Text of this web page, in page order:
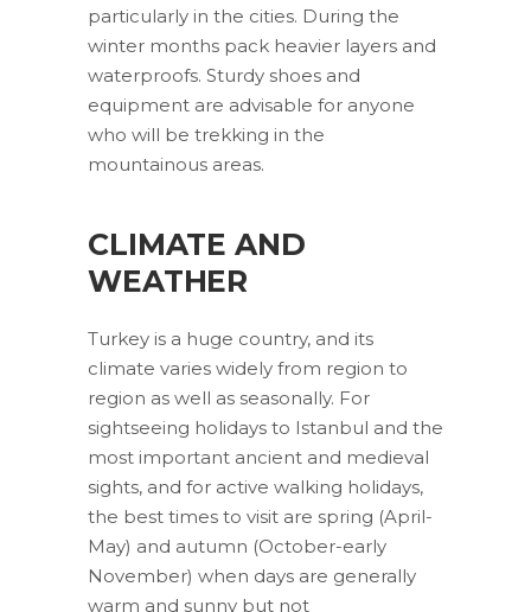
particularly in the cities. During the
winter months pack heavier layers and
waterproofs. Sturdy shoes and
equipment are advisable for anyone
who will be trekking in the
mountainous areas.
CLIMATE AND
WEATHER
Turkey is a huge country, and its
climate varies widely from region to
region as well as seasonally. For
sightseeing holidays to Istanbul and the
most important ancient and medieval
sights, and for active walking holidays,
the best times to visit are spring (April-
May) and autumn (October-early
November) when days are generally
warm and sunny but not